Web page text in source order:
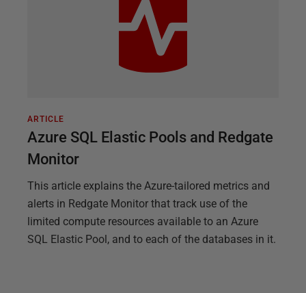
ARTICLE
Azure SQL Elastic Pools and Redgate
Monitor
This article explains the Azure-tailored metrics and
alerts in Redgate Monitor that track use of the
limited compute resources available to an Azure
SQL Elastic Pool, and to each of the databases in it.